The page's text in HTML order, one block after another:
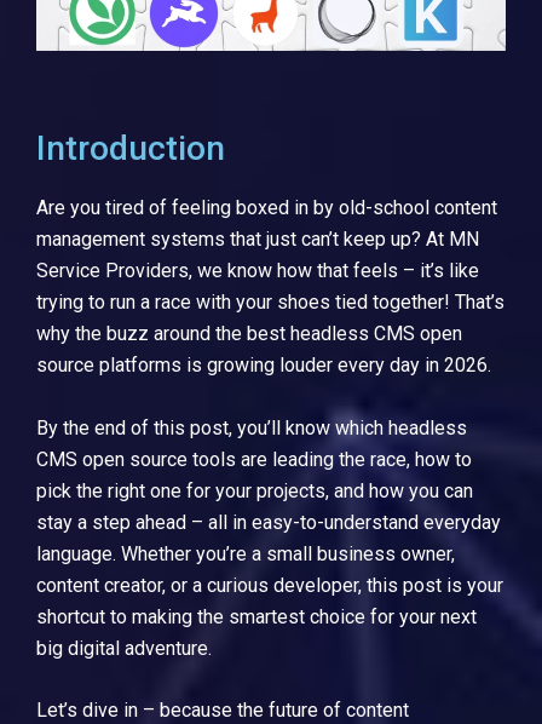
Introduction
Are you tired of feeling boxed in by old-school content
management systems that just can’t keep up? At MN
Service Providers, we know how that feels – it’s like
trying to run a race with your shoes tied together! That’s
why the buzz around the best headless CMS open
source platforms is growing louder every day in 2026.
By the end of this post, you’ll know which headless
CMS open source tools are leading the race, how to
pick the right one for your projects, and how you can
stay a step ahead – all in easy-to-understand everyday
language. Whether you’re a small business owner,
content creator, or a curious developer, this post is your
shortcut to making the smartest choice for your next
big digital adventure.
Let’s dive in – because the future of content